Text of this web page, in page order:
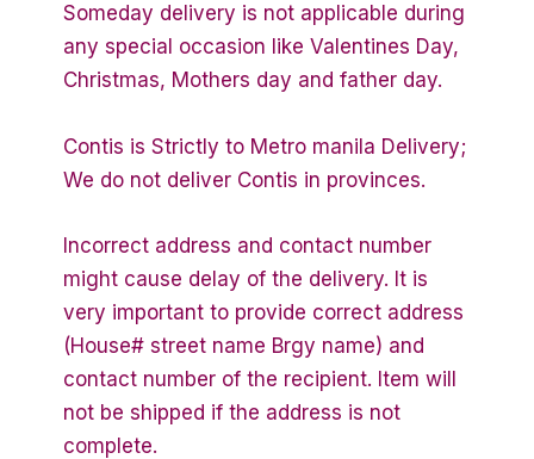
Someday delivery is not applicable during
any special occasion like Valentines Day,
Christmas, Mothers day and father day.
Contis is Strictly to Metro manila Delivery;
We do not deliver Contis in provinces.
Incorrect address and contact number
might cause delay of the delivery. It is
very important to provide correct address
(House# street name Brgy name) and
contact number of the recipient. Item will
not be shipped if the address is not
complete.